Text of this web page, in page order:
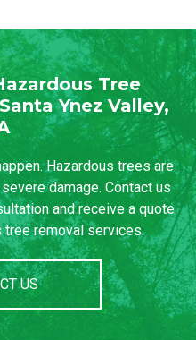
Tree
Ynez Valley,
Hazardous trees are
damage. Contact us
and receive a quote
tree removal services.
US